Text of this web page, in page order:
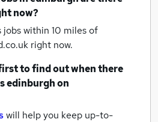
now?
jobs within 10 miles of
right now.
to find out when there
edinburghon
will help you keep up-to-